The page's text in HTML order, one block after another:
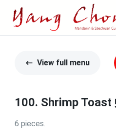
View full menu
100. Shrimp Toast
6 pieces.